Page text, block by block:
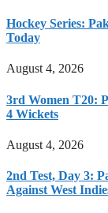
Hockey Series:
Today
August 4, 2026
3rd Women T20:
4 Wickets
August 4, 2026
2nd Test, Day 3:
Against West